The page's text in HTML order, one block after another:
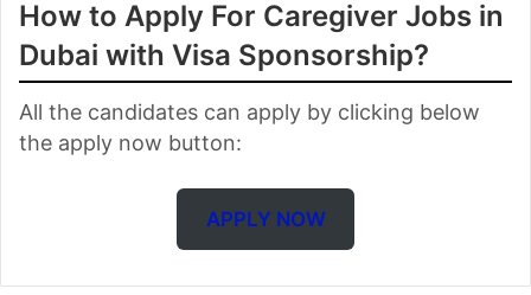
How to Apply For Caregiver Jobs in
Dubai with Visa Sponsorship?
All the candidates can apply by clicking below
the apply now button:
APPLY NOW